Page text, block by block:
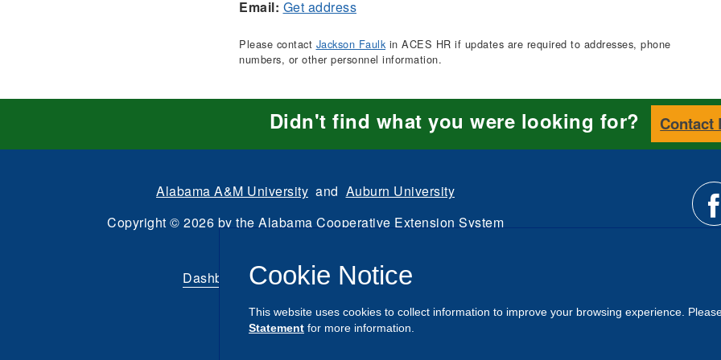
Email: Get address
Please contact Jackson Faulkin ACES HR if updates are required to addresses, phone
numbers, or other personnel information.
Didn't find what you were looking for? Contact
Alabama A&M University and Auburn University
Copyright © 2026 by the Alabama Cooperative Extension System
Dashboard|Directory Login Intranet
Cookie Notice
This website uses cookies to collect information to improve your browsing experience.
Statement for more information.